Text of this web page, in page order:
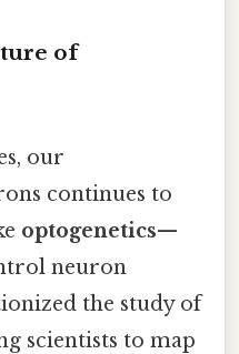
of
our
continues to
optogenetics—
neuron
the study of
scientists to map